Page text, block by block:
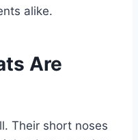
alike.
Are
Their short noses